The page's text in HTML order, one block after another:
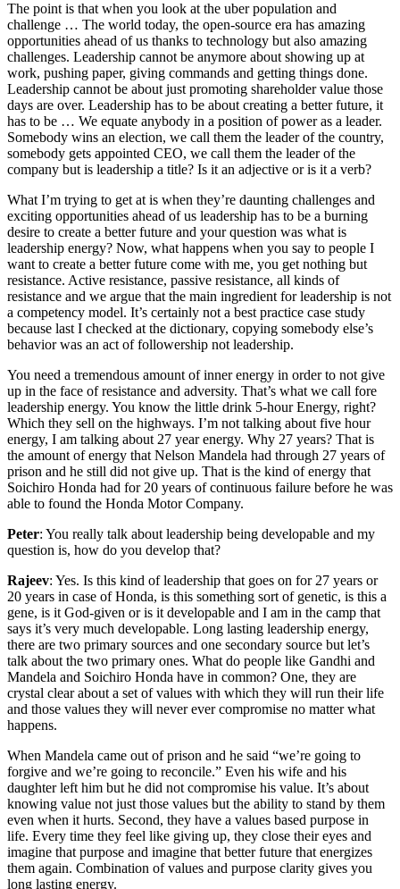
The point is that when you look at the uber population and
challenge … The world today, the open-source era has amazing
opportunities ahead of us thanks to technology but also amazing
challenges. Leadership cannot be anymore about showing up at
work, pushing paper, giving commands and getting things done.
Leadership cannot be about just promoting shareholder value those
days are over. Leadership has to be about creating a better future, it
has to be … We equate anybody in a position of power as a leader.
Somebody wins an election, we call them the leader of the country,
somebody gets appointed CEO, we call them the leader of the
company but is leadership a title? Is it an adjective or is it a verb?
What I’m trying to get at is when they’re daunting challenges and
exciting opportunities ahead of us leadership has to be a burning
desire to create a better future and your question was what is
leadership energy? Now, what happens when you say to people I
want to create a better future come with me, you get nothing but
resistance. Active resistance, passive resistance, all kinds of
resistance and we argue that the main ingredient for leadership is not
a competency model. It’s certainly not a best practice case study
because last I checked at the dictionary, copying somebody else’s
behavior was an act of followership not leadership.
You need a tremendous amount of inner energy in order to not give
up in the face of resistance and adversity. That’s what we call fore
leadership energy. You know the little drink 5-hour Energy, right?
Which they sell on the highways. I’m not talking about five hour
energy, I am talking about 27 year energy. Why 27 years? That is
the amount of energy that Nelson Mandela had through 27 years of
prison and he still did not give up. That is the kind of energy that
Soichiro Honda had for 20 years of continuous failure before he was
able to found the Honda Motor Company.
Peter: You really talk about leadership being developable and my
question is, how do you develop that?
Rajeev: Yes. Is this kind of leadership that goes on for 27 years or
20 years in case of Honda, is this something sort of genetic, is this a
gene, is it God-given or is it developable and I am in the camp that
says it’s very much developable. Long lasting leadership energy,
there are two primary sources and one secondary source but let’s
talk about the two primary ones. What do people like Gandhi and
Mandela and Soichiro Honda have in common? One, they are
crystal clear about a set of values with which they will run their life
and those values they will never ever compromise no matter what
happens.
When Mandela came out of prison and he said “we’re going to
forgive and we’re going to reconcile.” Even his wife and his
daughter left him but he did not compromise his value. It’s about
knowing value not just those values but the ability to stand by them
even when it hurts. Second, they have a values based purpose in
life. Every time they feel like giving up, they close their eyes and
imagine that purpose and imagine that better future that energizes
them again. Combination of values and purpose clarity gives you
long lasting energy.